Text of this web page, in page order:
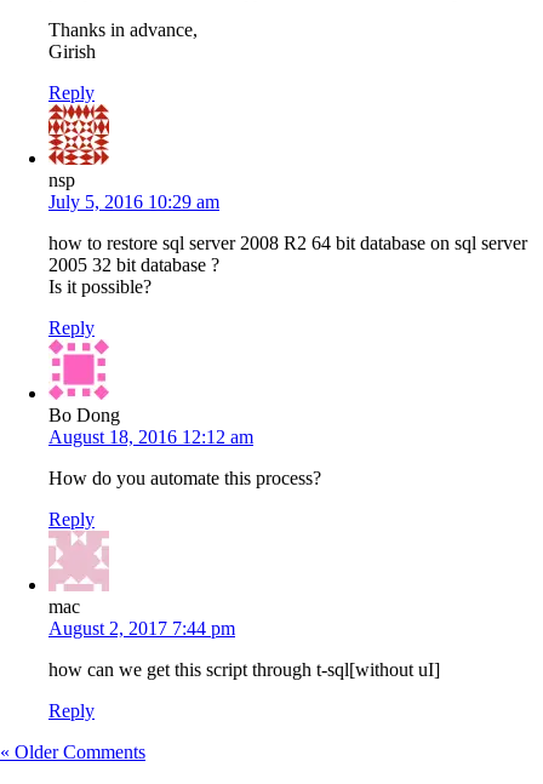
Thanks in advance,
Girish
Reply
nsp
July 5, 2016 10:29 am
how to restore sql server 2008 R2 64 bit database on sql server
2005 32 bit database ?
Is it possible?
Reply
Bo Dong
August 18, 2016 12:12 am
How do you automate this process?
Reply
mac
August 2, 2017 7:44 pm
how can we get this script through t-sql[without uI]
Reply
« Older Comments